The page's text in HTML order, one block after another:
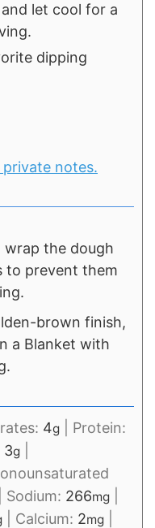
let cool for a
dipping
notes.
wrap the dough
to prevent them
brown finish,
a Blanket with
4g
Protein:
3g
Sodium: 266mg
Calcium: 2mg